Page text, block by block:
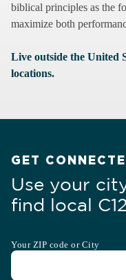
biblical principles as the
maximize both
Live outside the United
locations.
GET
Use your
find local
Your ZIP code or City